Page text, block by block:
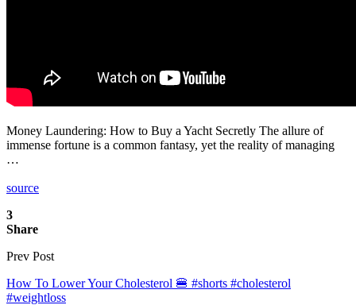
Money Laundering: How to Buy a Yacht Secretly The allure of
immense fortune is a common fantasy, yet the reality of managing
…
source
3
Share
Prev Post
How To Lower Your Cholesterol 🍔 #shorts #cholesterol
#weightloss